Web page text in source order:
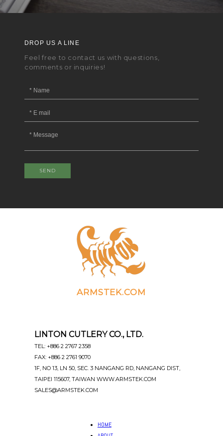
DROP US A LINE
Feel free to contact us with questions,
comments or inquiries!
SEND
ARMSTEK.COM
LINTON CUTLERY CO., LTD.
TEL: +886 2 2767 2358
FAX: +886 2 2761 9070
1F, NO 13, LN 50, SEC. 3 NANGANG RD, NANGANG DIST,
TAIPEI 115607, TAIWAN WWW.ARMSTEK.COM
SALES@ARMSTEK.COM
HOME